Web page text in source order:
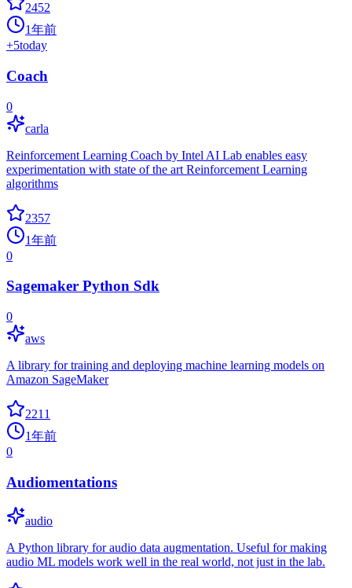
2452
1年前
+5today
Coach
0
carla
Reinforcement Learning Coach by Intel AI Lab enables easy
experimentation with state of the art Reinforcement Learning
algorithms
2357
1年前
0
Sagemaker Python Sdk
0
aws
A library for training and deploying machine learning models on
Amazon SageMaker
2211
1年前
0
Audiomentations
audio
A Python library for audio data augmentation. Useful for making
audio ML models work well in the real world, not just in the lab.